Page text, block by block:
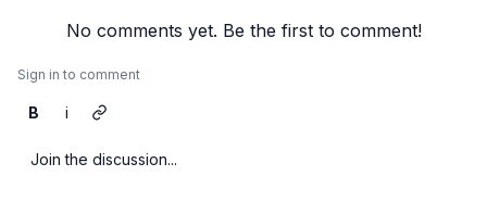
No comments yet. Be the first to comment!
Sign in to comment
B i